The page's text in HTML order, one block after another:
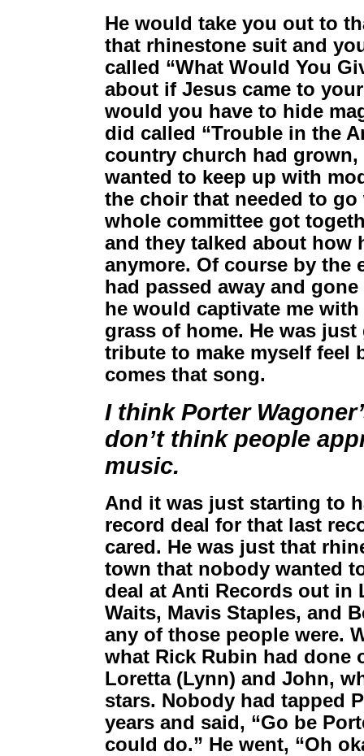
He would take you out to
that rhinestone suit and
called “What Would You
about if Jesus came to
would you have to hide
did called “Trouble in the
country church had
wanted to keep up with
the choir that needed to
whole committee got
and they talked about how
anymore. Of course by the
had passed away and
he would captivate me
grass of home. He was
tribute to make myself feel
comes that song.
I think Porter
don’t think people
music.
And it was just starting to
record deal for that last
cared. He was just that
town that nobody wanted
deal at Anti Records out in
Waits, Mavis Staples, and
any of those people were.
what Rick Rubin had done
Loretta (Lynn) and John,
stars. Nobody had tapped
years and said, “Go be
could do.” He went, “Oh